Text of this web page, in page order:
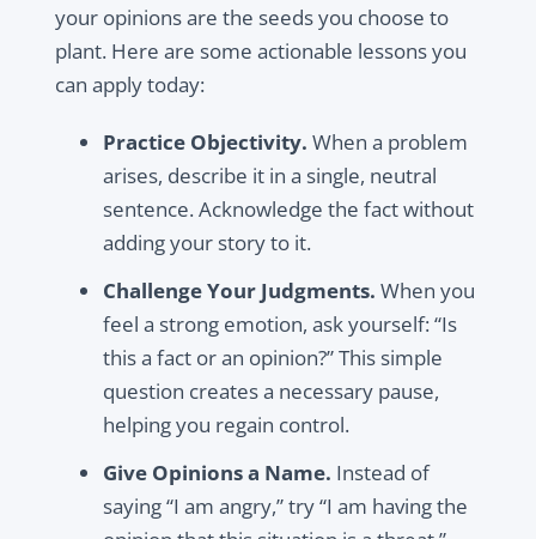
your opinions are the seeds you choose to
plant. Here are some actionable lessons you
can apply today:
Practice Objectivity. When a problem
arises, describe it in a single, neutral
sentence. Acknowledge the fact without
adding your story to it.
Challenge Your Judgments. When you
feel a strong emotion, ask yourself: “Is
this a fact or an opinion?” This simple
question creates a necessary pause,
helping you regain control.
Give Opinions a Name. Instead of
saying “I am angry,” try “I am having the